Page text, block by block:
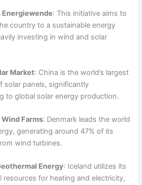
Energiewende: This initiative aims to
country to a sustainable energy
investing in wind and solar
Market: China is the world’s largest
solar panels, significantly
to global solar energy production.
Wind Farms: Denmark leads the world
generating around 47% of its
wind turbines.
Energy: Iceland utilizes its
resources for heating and electricity,